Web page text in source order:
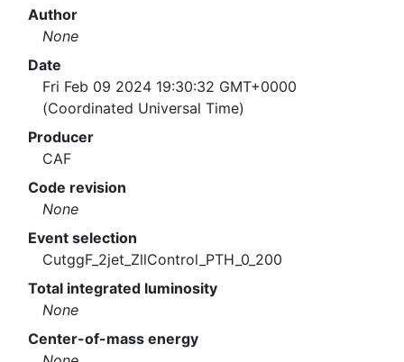
Author
None
Date
Fri Feb 09 2024 19:30:32 GMT+0000
(Coordinated Universal Time)
Producer
CAF
Code revision
None
Event selection
CutggF_2jet_ZllControl_PTH_0_200
Total integrated luminosity
None
Center-of-mass energy